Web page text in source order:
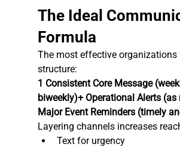
The Ideal
Formula
The most effective
structure:
1 Consistent Core Message
biweekly)+ Operational Alerts (as
Major Event Reminders (timely
Layering channels increases
Text for urgency